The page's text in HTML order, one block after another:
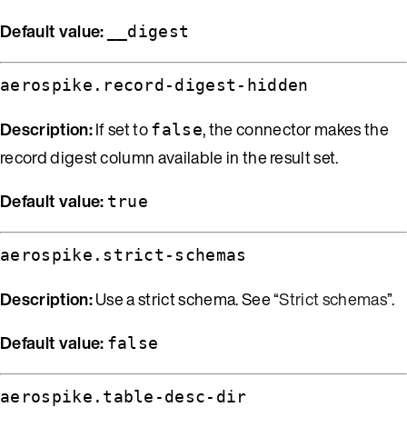
Default value:
__digest
aerospike.record-digest-hidden
Description:If set tofalse, the connector makes the
record digest column available in the result set.
Default value: true
aerospike.strict-schemas
Description:Use a strict schema. See “Strict schemas”.
Default value: false
aerospike.table-desc-dir